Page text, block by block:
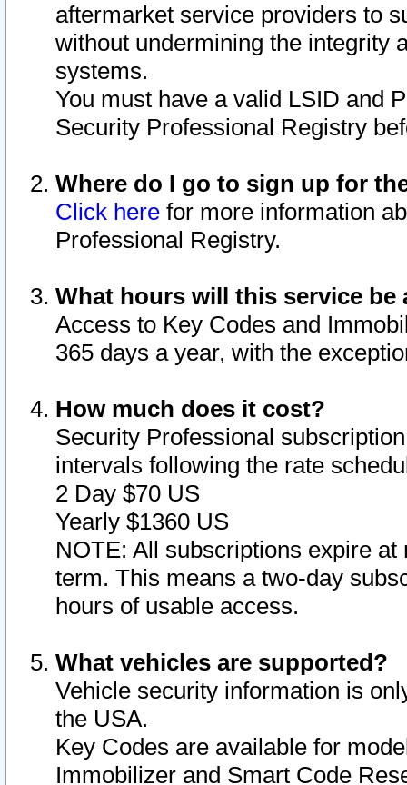
aftermarket service providers to
without undermining the integrity
systems.
You must have a valid LSID and
Security Professional Registry
Where do I go to sign up for
Click here for more information
Professional Registry.
What hours will this service be
Access to Key Codes and
365 days a year, with the
How much does it cost?
Security Professional
intervals following the rate
2 Day $70 US
Yearly $1360 US
NOTE: All subscriptions expire
term. This means a two-day
hours of usable access.
What vehicles are supported?
Vehicle security information is
the USA.
Key Codes are available for
Immobilizer and Smart Code